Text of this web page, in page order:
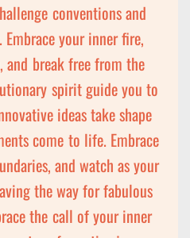
conventions and
your inner fire,
and break free from the
spirit guide you to
ideas take shape
come to life. Embrace
and watch as your
the way for fabulous
the call of your inner